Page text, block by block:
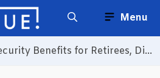
Menu
for Retirees, Disabled Workers, and Survivors